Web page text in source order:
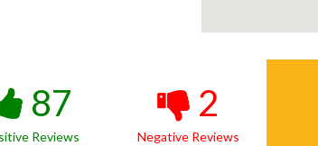
87
Reviews
2
Negative Reviews